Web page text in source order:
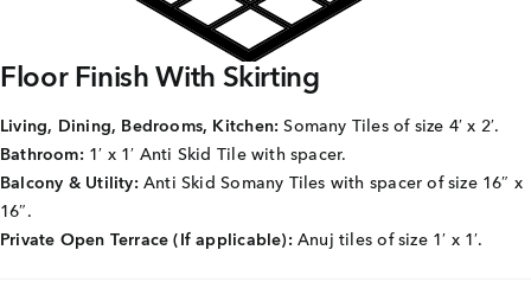
Floor Finish With Skirting
Living, Dining, Bedrooms, Kitchen: Somany Tiles of size 4′ x 2′.
Bathroom:1′ x 1′ Anti Skid Tile with spacer.
Balcony & Utility:Anti Skid Somany Tiles with spacer of size 16″ x
16″.
Private Open Terrace (If applicable):Anuj tiles of size 1′ x 1′.
No: 25, 2nd Floor, B.R Complex, Duraiswamy Reddy
St,West Tambaram, Tambaram, Chennai, Tamil Nadu
600045.
TAP TO WHATSAPP US NOW!